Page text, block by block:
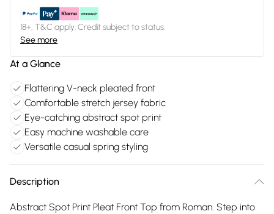
18+, T&C apply. Credit subject to status.
See more
At a Glance
Flattering V-neck pleated front
Comfortable stretch jersey fabric
Eye-catching abstract spot print
Easy machine washable care
Versatile casual spring styling
Description
Abstract Spot Print Pleat Front Top from Roman. Step into